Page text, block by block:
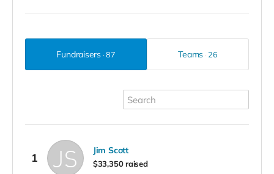
Fundraisers 87 Teams 26
1
Jim Scott
$33,350 raised